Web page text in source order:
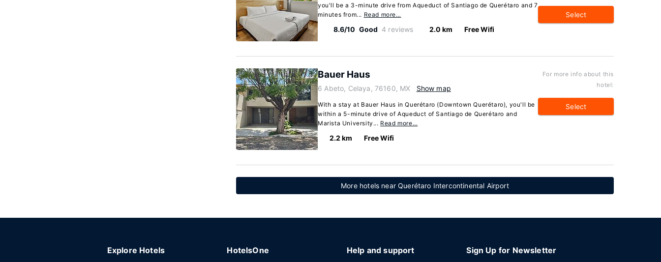
you'll be a 3-minute drive from Aqueduct of Santiago de Querétaro and 7
minutes from... Read more…
8.6/10 Good 4 reviews 2.0 km Free Wifi
Select
Bauer Haus
6 Abeto, Celaya, 76160, MX Show map
With a stay at Bauer Haus in Querétaro (Downtown Querétaro), you'll be
within a 5-minute drive of Aqueduct of Santiago de Querétaro and
Marista University... Read more…
2.2 km Free Wifi
For more info about this
hotel:
Select
More hotels near Querétaro Intercontinental Airport
Explore Hotels HotelsOne Help and support Sign Up for Newsletter